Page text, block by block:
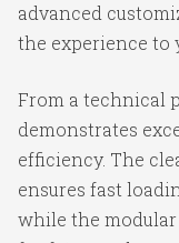
advanced
the experience to
From a technical
demonstrates
efficiency. The
ensures fast
while the